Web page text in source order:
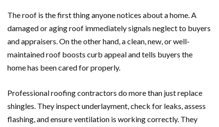
The roof is the first thing anyone notices about a home. A
damaged or aging roof immediately signals neglect to buyers
and appraisers. On the other hand, a clean, new, or well-
maintained roof boosts curb appeal and tells buyers the
home has been cared for properly.
Professional roofing contractors do more than just replace
shingles. They inspect underlayment, check for leaks, assess
flashing, and ensure ventilation is working correctly. They